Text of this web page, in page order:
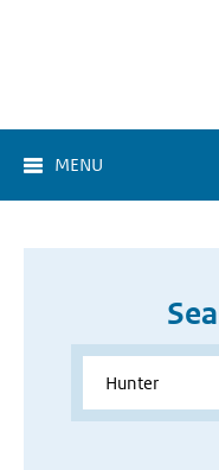
MENU